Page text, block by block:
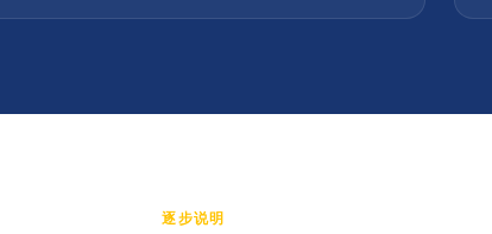
逐步说明